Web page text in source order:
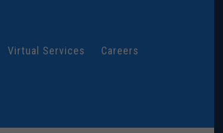
Virtual Services Careers